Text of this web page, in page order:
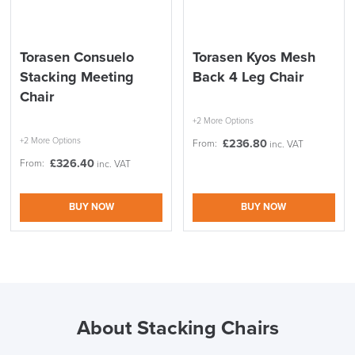
Torasen Consuelo
Stacking Meeting
Chair
+2 More Options
From: £326.40 inc. VAT
BUY NOW
Torasen Kyos Mesh
Back 4 Leg Chair
+2 More Options
From: £236.80 inc. VAT
BUY NOW
About Stacking Chairs
SAVE TILL SUNDAY!!
10% Off